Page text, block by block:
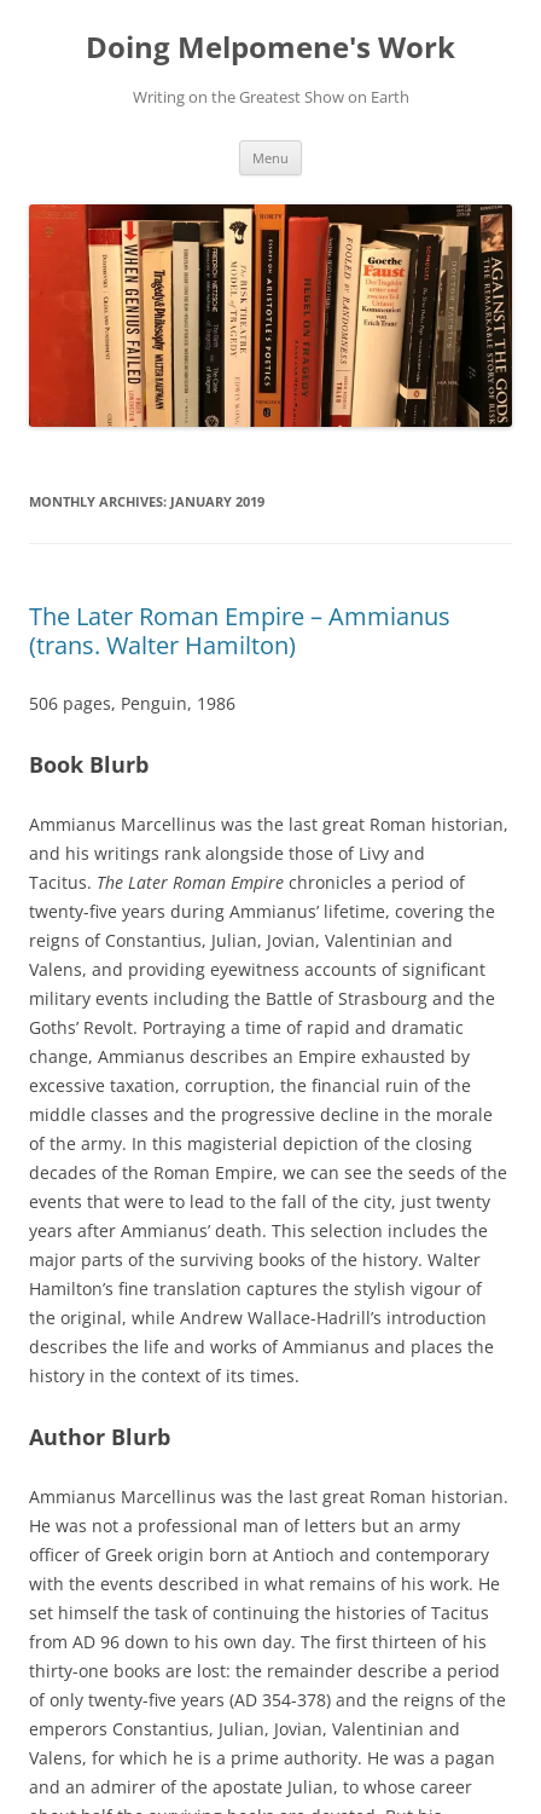
contentDoing Melpomene's Work
Writing on the Greatest Show on Earth
Menu
MONTHLY ARCHIVES: JANUARY 2019
The Later Roman Empire – Ammianus
(trans. Walter Hamilton)
506 pages, Penguin, 1986
Book Blurb
Ammianus Marcellinus was the last great Roman historian,
and his writings rank alongside those of Livy and
Tacitus. The Later Roman Empire chronicles a period of
twenty-five years during Ammianus’ lifetime, covering the
reigns of Constantius, Julian, Jovian, Valentinian and
Valens, and providing eyewitness accounts of significant
military events including the Battle of Strasbourg and the
Goths’ Revolt. Portraying a time of rapid and dramatic
change, Ammianus describes an Empire exhausted by
excessive taxation, corruption, the financial ruin of the
middle classes and the progressive decline in the morale
of the army. In this magisterial depiction of the closing
decades of the Roman Empire, we can see the seeds of the
events that were to lead to the fall of the city, just twenty
years after Ammianus’ death. This selection includes the
major parts of the surviving books of the history. Walter
Hamilton’s fine translation captures the stylish vigour of
the original, while Andrew Wallace-Hadrill’s introduction
describes the life and works of Ammianus and places the
history in the context of its times.
Author Blurb
Ammianus Marcellinus was the last great Roman historian.
He was not a professional man of letters but an army
officer of Greek origin born at Antioch and contemporary
with the events described in what remains of his work. He
set himself the task of continuing the histories of Tacitus
from AD 96 down to his own day. The first thirteen of his
thirty-one books are lost: the remainder describe a period
of only twenty-five years (AD 354-378) and the reigns of the
emperors Constantius, Julian, Jovian, Valentinian and
Valens, for which he is a prime authority. He was a pagan
and an admirer of the apostate Julian, to whose career